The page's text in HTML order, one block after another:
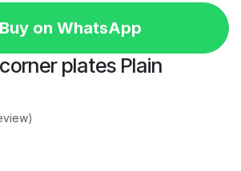
on WhatsApp
plates Plain